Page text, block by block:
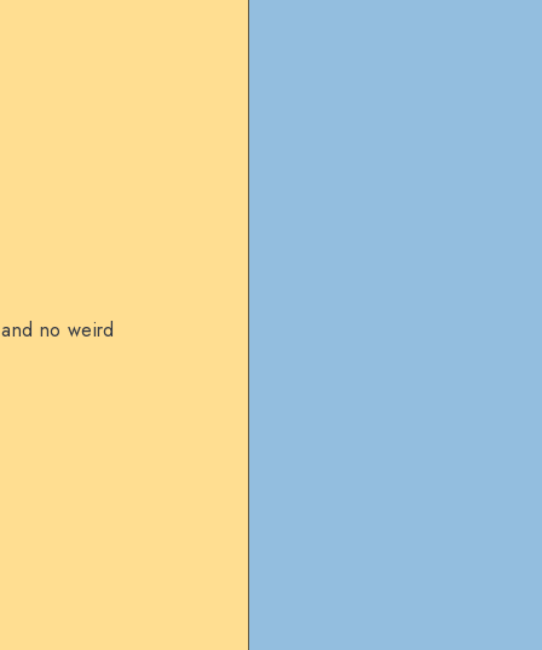
no weird